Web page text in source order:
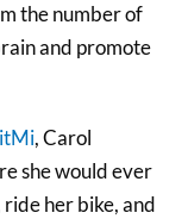
the number of
and promote
, Carol
she would ever
her bike, and